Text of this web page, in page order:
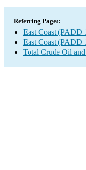
Referring Pages:
East Coast (PADD
East Coast (PADD
Total Crude Oil